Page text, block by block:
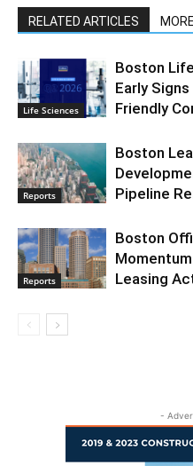
RELATED ARTICLES
Life Sciences
Boston
Early
Friendly
Reports
Boston
Pipeline
Reports
Boston
Leasing
-